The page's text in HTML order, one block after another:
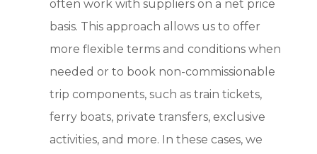
often work with suppliers on a net price
basis. This approach allows us to offer
more flexible terms and conditions when
needed or to book non-commissionable
trip components, such as train tickets,
ferry boats, private transfers, exclusive
activities, and more. In these cases, we